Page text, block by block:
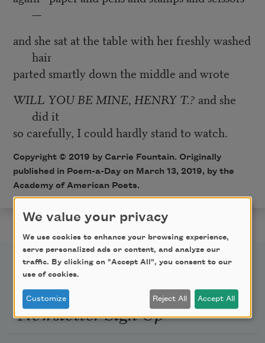
—
and she sat at the table with her freshly washed
hair
parted smartly down the middle and wrote
WILL YOU BE MINE, HENRY T.? and she
did it
so carefully, I could hardly stand to watch.
Copyright © 2019 by Carrie Fountain. Originally
published in Poem-a-Day on March 13, 2019, by the
Academy of American Poets.
Newsletter Sign Up
We value your privacy
We use cookies to enhance your browsing experience,
serve personalized ads or content, and analyze our
traffic. By clicking on "Accept All", you consent to our
use of cookies.
Customize Reject All Accept All